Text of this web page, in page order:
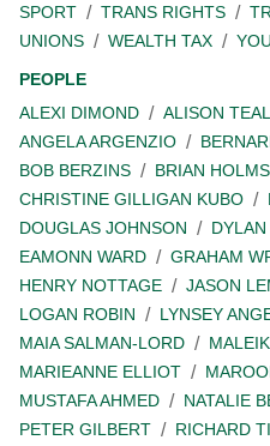
SPORT
TRANS RIGHTS
UNIONS
WEALTH TAX
PEOPLE
ALEXI DIMOND
ALISON TEAL
ANGELA ARGENZIO
BOB BERZINS
BRIAN
CHRISTINE GILLIGAN KUBO
DOUGLAS JOHNSON
EAMONN WARD
GRAHAM
HENRY NOTTAGE
JASON
LOGAN ROBIN
LYNSEY
MAIA SALMAN-LORD
MARIEANNE ELLIOT
MUSTAFA AHMED
NATALIE
PETER GILBERT
RICHARD